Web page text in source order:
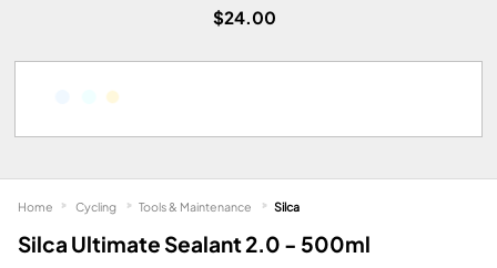
$24.00
Silca Ultimate Sealant 2.0 - 500ml
Home Cycling Tools & Maintenance Silca